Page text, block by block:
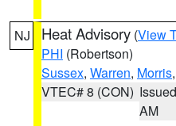
NJ Heat Advisory (View
PHI (Robertson)
Sussex, Warren, Morris,
VTEC# 8 (CON)
AM